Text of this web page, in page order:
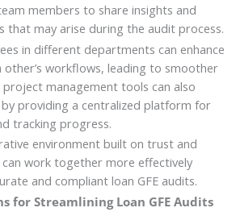
members to share insights and
that may arise during the audit process.
in different departments can enhance
workflows, leading to smoother
management tools can also
providing a centralized platform for
tracking progress.
environment built on trust and
work together more effectively
and compliant loan GFE audits.
for Streamlining Loan GFE Audits